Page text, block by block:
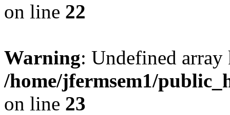
on line 22
Warning: Undefined
/home/jfermsem1/
on line 23